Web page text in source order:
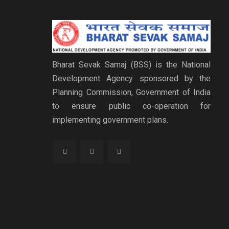
Bharat Sevak Samaj (BSS) is the National
Development Agency sponsored by the
Planning Commission, Government of India
to ensure public co-operation for
implementing government plans.